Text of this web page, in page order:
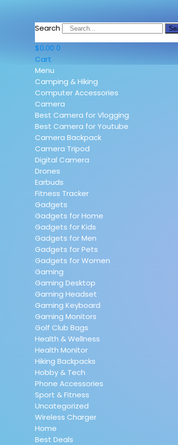
Search
$0.00 0
Cart
Menu
Camping & Hiking
Computer Accessories
Camera
Best Camera for Vlogging
Best Camera for Youtube
Camera Backpack
Camera Tripod
Digital Camera
Drones
Earbuds
Fitness Tracker
Gadgets
Gadgets for Home
Gadgets for Kids
Gadgets for Men
Gadgets for Pets
Gadgets for Women
Gaming
Gaming Desktop
Gaming Headset
Gaming Keyboard
Gaming Monitors
Golf Club Bags
Health & Wellness
Health Monitor
Hiking Backpacks
Hobby & Tech
Phone Accessories
Sport & Fitness
Uncategorized
Wireless Charger
Home
Best Deals